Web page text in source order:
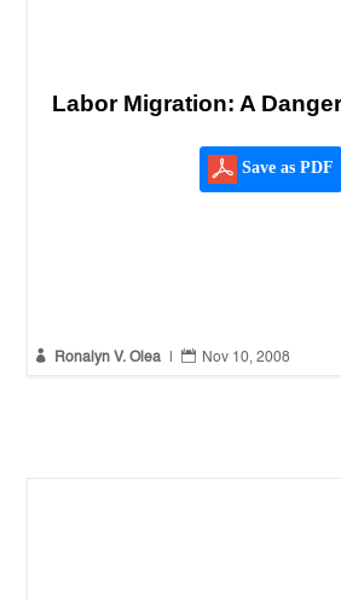
Labor Migration: A
Save as PDF
 Ronalyn V. Olea  Nov 10, 2008